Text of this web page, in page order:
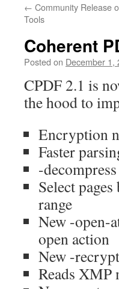
← Community Release
Tools
Coherent
Posted on December 1,
CPDF 2.1 is
the hood to
Encryption
Faster
-
Select
range
New -open-
open action
New -
Reads XMP